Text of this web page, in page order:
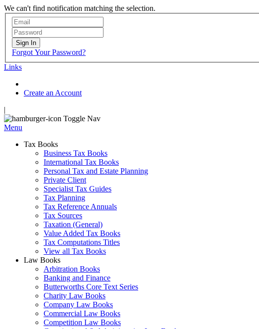
We can't find notification matching the selection.
Sign In
Forgot Your Password?
Links
Create an Account
|
Toggle Nav
Menu
Tax Books
Business Tax Books
International Tax Books
Personal Tax and Estate Planning
Private Client
Specialist Tax Guides
Tax Planning
Tax Reference Annuals
Tax Sources
Taxation (General)
Value Added Tax Books
Tax Computations Titles
View all Tax Books
Law Books
Arbitration Books
Banking and Finance
Butterworths Core Text Series
Charity Law Books
Company Law Books
Commercial Law Books
Competition Law Books